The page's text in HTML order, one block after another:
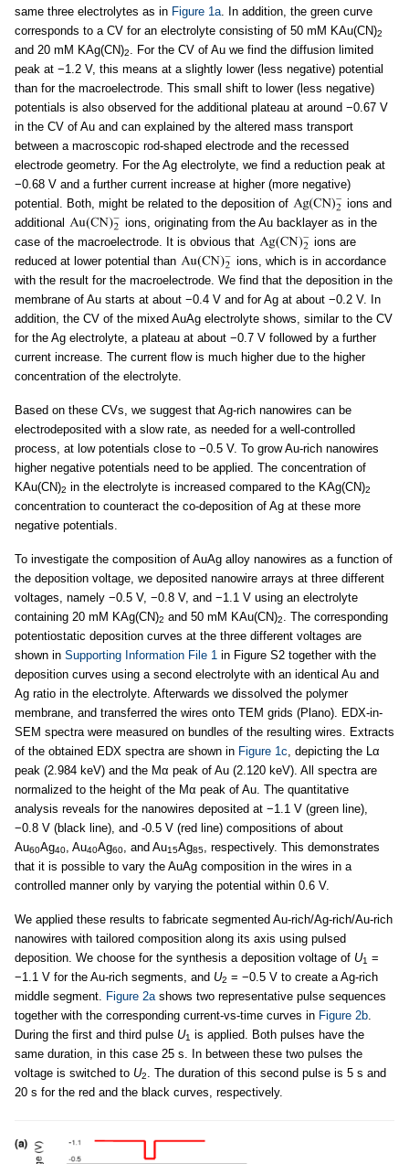
same three electrolytes as in Figure 1a . In addition, the green curve
corresponds to a CV for an electrolyte consisting of 50 mM KAu(CN)2
and 20 mM KAg(CN)2
. For the CV of Au we find the diffusion limited
peak at −1.2 V, this means at a slightly lower (less negative) potential
than for the macroelectrode. This small shift to lower (less negative)
potentials is also observed for the additional plateau at around −0.67 V
in the CV of Au and can explained by the altered mass transport
between a macroscopic rod-shaped electrode and the recessed
electrode geometry. For the Ag electrolyte, we find a reduction peak at
−0.68 V and a further current increase at higher (more negative)
potential. Both, might be related to the deposition of
ions and
additional
ions, originating from the Au backlayer as in the
case of the macroelectrode. It is obvious that
ions are
reduced at lower potential than
ions, which is in accordance
with the result for the macroelectrode. We find that the deposition in the
membrane of Au starts at about −0.4 V and for Ag at about −0.2 V. In
addition, the CV of the mixed AuAg electrolyte shows, similar to the CV
for the Ag electrolyte, a plateau at about −0.7 V followed by a further
current increase. The current flow is much higher due to the higher
concentration of the electrolyte.
Based on these CVs, we suggest that Ag-rich nanowires can be
electrodeposited with a slow rate, as needed for a well-controlled
process, at low potentials close to −0.5 V. To grow Au-rich nanowires
higher negative potentials need to be applied. The concentration of
KAu(CN)2 in the electrolyte is increased compared to the KAg(CN)2
concentration to counteract the co-deposition of Ag at these more
negative potentials.
To investigate the composition of AuAg alloy nanowires as a function of
the deposition voltage, we deposited nanowire arrays at three different
voltages, namely −0.5 V, −0.8 V, and −1.1 V using an electrolyte
containing 20 mM KAg(CN)2 and 50 mM KAu(CN)2
. The corresponding
potentiostatic deposition curves at the three different voltages are
shown in Supporting Information File 1 in Figure S2 together with the
deposition curves using a second electrolyte with an identical Au and
Ag ratio in the electrolyte. Afterwards we dissolved the polymer
membrane, and transferred the wires onto TEM grids (Plano). EDX-in-
SEM spectra were measured on bundles of the resulting wires. Extracts
of the obtained EDX spectra are shown in Figure 1c , depicting the Lα
peak (2.984 keV) and the Mα peak of Au (2.120 keV). All spectra are
normalized to the height of the Mα peak of Au. The quantitative
analysis reveals for the nanowires deposited at −1.1 V (green line),
−0.8 V (black line), and -0.5 V (red line) compositions of about
Au60Ag40 , Au40Ag60 , and Au15Ag85
, respectively. This demonstrates
that it is possible to vary the AuAg composition in the wires in a
controlled manner only by varying the potential within 0.6 V.
We applied these results to fabricate segmented Au-rich/Ag-rich/Au-rich
nanowires with tailored composition along its axis using pulsed
deposition. We choose for the synthesis a deposition voltage of U1 =
−1.1 V for the Au-rich segments, and U2 = −0.5 V to create a Ag-rich
middle segment. Figure 2a shows two representative pulse sequences
together with the corresponding current-vs-time curves in Figure 2b
During the first and third pulse U1 is applied. Both pulses have the
same duration, in this case 25 s. In between these two pulses the
voltage is switched to U2
. The duration of this second pulse is 5 s and
20 s for the red and the black curves, respectively.